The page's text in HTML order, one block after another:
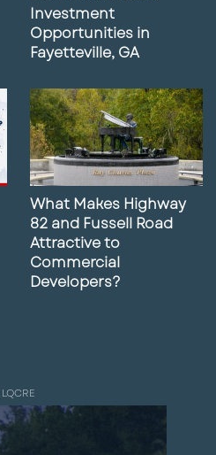
Investment
Opportunities in
Fayetteville, GA
What Makes Highway
82 and Fussell Road
Attractive to
Commercial
Developers?
LQCRE